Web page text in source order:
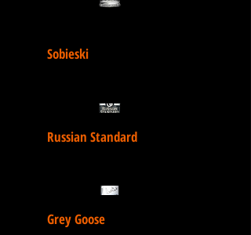
Sobieski
Russian Standard
Grey Goose